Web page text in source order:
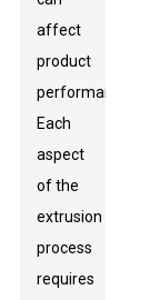
affect
product
performance.
Each
aspect
of the
extrusion
process
requires